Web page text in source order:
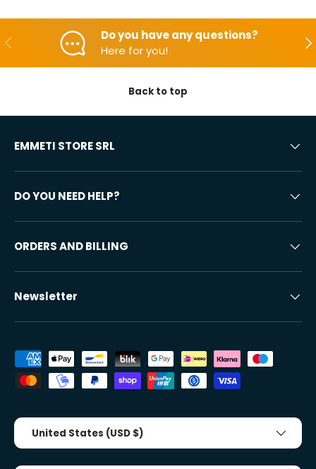
Backwards
Do you have any questions?
Here for you!
Back to top
EMMETI STORE SRL
DO YOU NEED HELP?
ORDERS AND BILLING
Newsletter
Accepted payment methods
Country/Region
United States (USD $)